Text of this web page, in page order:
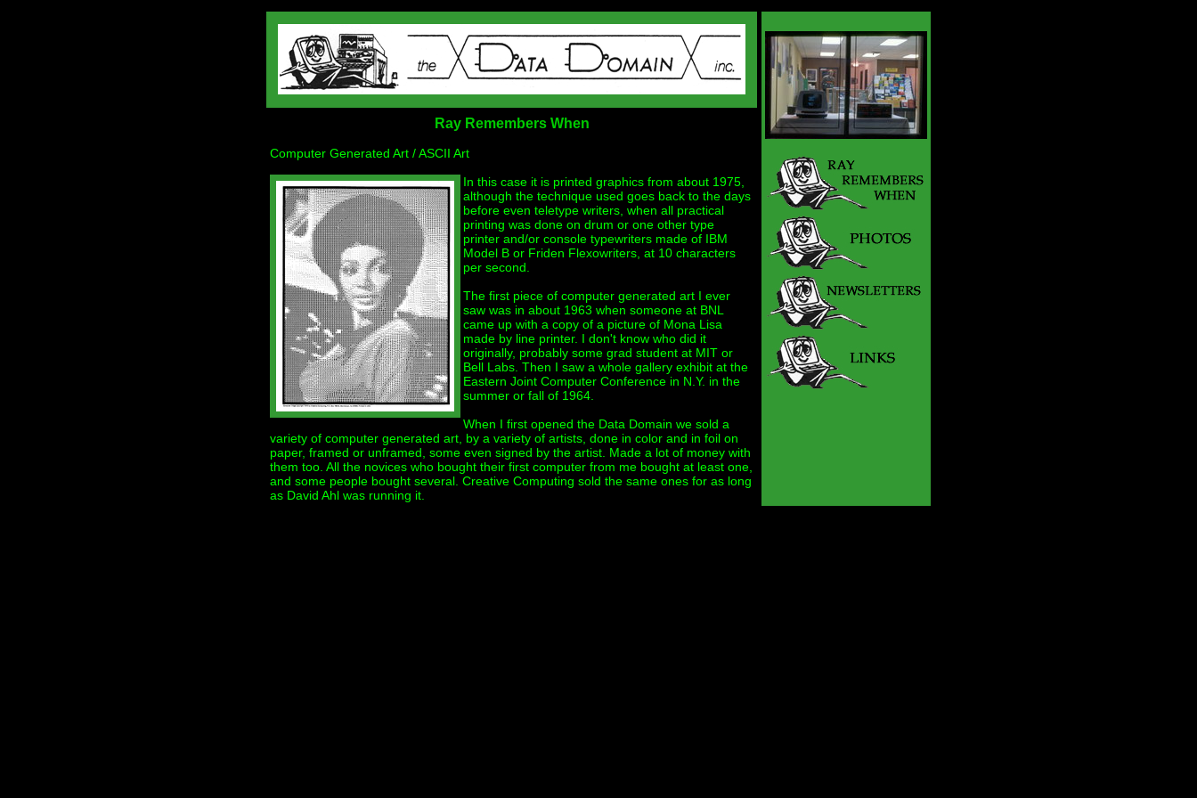
Ray Remembers When
Computer Generated Art / ASCII Art
In this case it is printed graphics from about 1975,
although the technique used goes back to the days
before even teletype writers, when all practical
printing was done on drum or one other type
printer and/or console typewriters made of IBM
Model B or Friden Flexowriters, at 10 characters
per second.
The first piece of computer generated art I ever
saw was in about 1963 when someone at BNL
came up with a copy of a picture of Mona Lisa
made by line printer. I don't know who did it
originally, probably some grad student at MIT or
Bell Labs. Then I saw a whole gallery exhibit at the
Eastern Joint Computer Conference in N.Y. in the
summer or fall of 1964.
When I first opened the Data Domain we sold a
variety of computer generated art, by a variety of artists, done in color and in foil on
paper, framed or unframed, some even signed by the artist. Made a lot of money with
them too. All the novices who bought their first computer from me bought at least one,
and some people bought several. Creative Computing sold the same ones for as long
as David Ahl was running it.